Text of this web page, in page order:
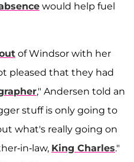
would help fuel
of Windsor with her
pleased that they had
," Andersen told an
stuff is only going to
what's really going on
in-law, King Charles."